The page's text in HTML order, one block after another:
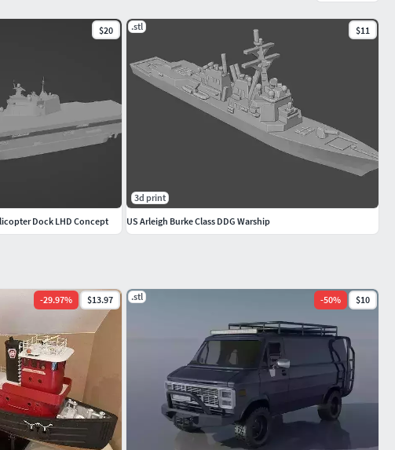
-29.97% $13.97 .stl -50% $10
$20
Dock LHD Concept
.stl $11
3d print
US Arleigh Burke Class DDG Warship